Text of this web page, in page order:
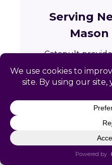
Serving
Catapult
services to
and the greater